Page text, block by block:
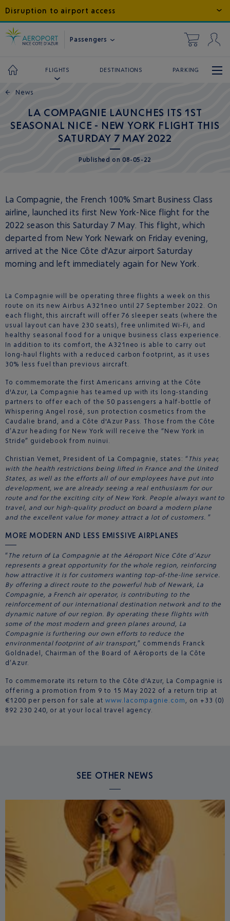
Disruption to airport access
Passengers
FLIGHTS DESTINATIONS PARKING
← News
LA COMPAGNIE LAUNCHES ITS 1ST
SEASONAL NICE - NEW YORK FLIGHT THIS
SATURDAY 7 MAY 2022
Publishedon 08-05-22
La Compagnie, the French 100% Smart Business Class
airline, launched its first New York-Nice flight for the
2022 season this Saturday 7 May. This flight, which
departed from New York Newark on Friday evening,
arrived at the Nice Côte d'Azur airport Saturday
morning and left immediately again for New York.
La Compagnie will be operating three flights a week on this
route on its new Airbus A321neo until 27 September 2022. On
each flight, this aircraft will offer 76 sleeper seats (where the
usual layout can have 230 seats), free unlimited Wi-Fi, and
healthy seasonal food for a unique business class experience.
In addition to its comfort, the A321neo is able to carry out
long-haul flights with a reduced carbon footprint, as it uses
30% less fuel than previous aircraft.
To commemorate the first Americans arriving at the Côte
d'Azur, La Compagnie has teamed up with its long-standing
partners to offer each of the 50 passengers a half-bottle of
Whispering Angel rosé, sun protection cosmetics from the
Caudalie brand, and a Côte d'Azur Pass. Those from the Côte
d’Azur heading for New York will receive the “New York in
Stride” guidebook from nuinui.
Christian Vernet, President of La Compagnie, states: “ This year,
with the health restrictions being lifted in France and the United
States, as well as the efforts all of our employees have put into
development, we are already seeing a real enthusiasm for our
route and for the exciting city of New York. People always want to
travel, and our high-quality product on board a modern plane
and the excellent value for money attract a lot of customers. ”
MORE MODERN AND LESS EMISSIVE AIRPLANES
“ The return of La Compagnie at the Aéroport Nice Côte d’Azur
represents a great opportunity for the whole region, reinforcing
how attractive it is for customers wanting top-of-the-line service.
By offering a direct route to the powerful hub of Newark, La
Compagnie, a French air operator, is contributing to the
reinforcement of our international destination network and to the
dynamic nature of our region. By operating these flights with
some of the most modern and green planes around, La
Compagnie is furthering our own efforts to reduce the
environmental footprint of air transport,” commends Franck
Goldnadel, Chairman of the Board of Aéroports de la Côte
d’Azur.
To commemorate its return to the Côte d'Azur, La Compagnie is
offering a promotion from 9 to 15 May 2022 of a return trip at
€1200 per person for sale at www.lacompagnie.com , on +33 (0)
892 230 240, or at your local travel agency.
SEE OTHER NEWS